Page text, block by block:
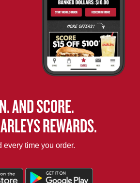
AND SCORE.
REWARDS.
every time you order.